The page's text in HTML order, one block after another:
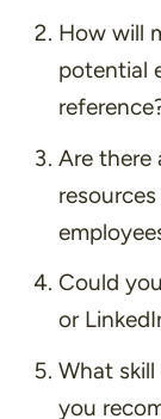
How will
potential
Are there
Could
or
What
you